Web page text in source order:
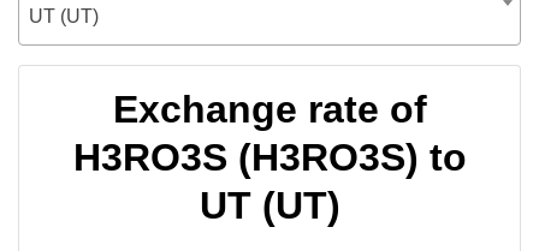
UT (UT)
Exchange rate of
H3RO3S (H3RO3S) to
UT (UT)